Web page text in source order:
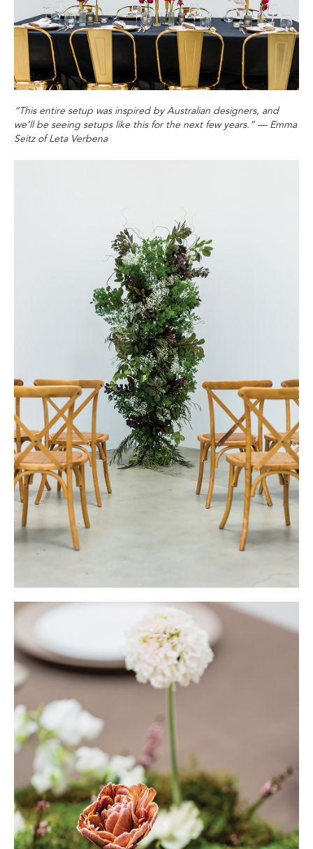
“This entire setup was inspired by Australian designers‭, ‬and
we’ll be seeing setups like this for the next few years‭.‬”‭ ‬—‭ ‬Emma
Seitz of Leta Verbena